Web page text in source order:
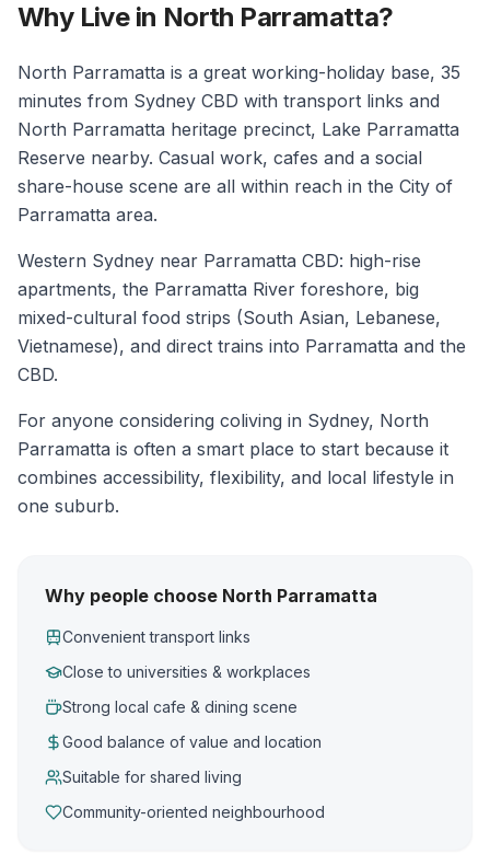
Why Live in North Parramatta?
North Parramatta is a great working-holiday base, 35
minutes from Sydney CBD with transport links and
North Parramatta heritage precinct, Lake Parramatta
Reserve nearby. Casual work, cafes and a social
share-house scene are all within reach in the City of
Parramatta area.
Western Sydney near Parramatta CBD: high-rise
apartments, the Parramatta River foreshore, big
mixed-cultural food strips (South Asian, Lebanese,
Vietnamese), and direct trains into Parramatta and the
CBD.
For anyone considering coliving in Sydney, North
Parramatta is often a smart place to start because it
combines accessibility, flexibility, and local lifestyle in
one suburb.
Why people choose North Parramatta
Convenient transport links
Close to universities & workplaces
Strong local cafe & dining scene
Good balance of value and location
Suitable for shared living
Community-oriented neighbourhood